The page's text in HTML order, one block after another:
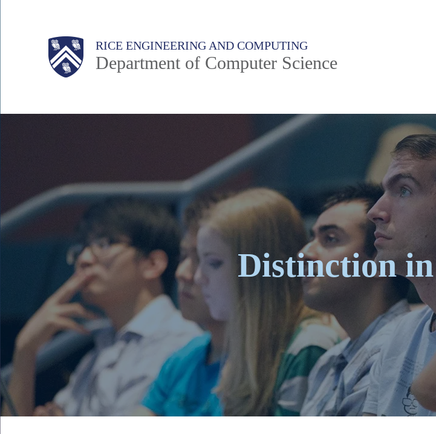
RICE ENGINEERING AND COMPUTING
Department of Computer Science
Main
Nav
Body
Body
Distinction in